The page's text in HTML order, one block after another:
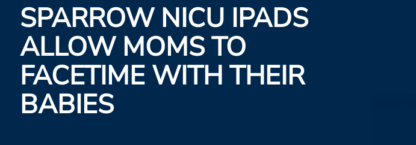
SPARROW NICU IPADS
ALLOW MOMS TO
FACETIME WITH THEIR
BABIES